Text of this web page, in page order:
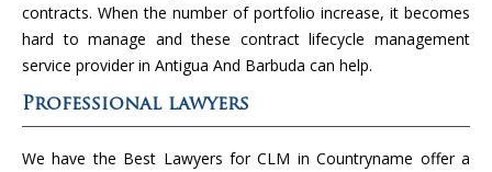
contracts. When the number of portfolio increase, it becomes
hard to manage and these contract lifecycle management
service provider in Antigua And Barbuda can help.
Professional lawyers
We have the Best Lawyers for CLM in Countryname offer a